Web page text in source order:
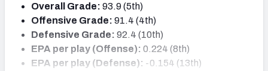
Overall Grade: 93.9 (5th)
Offensive Grade: 91.4 (4th)
Defensive Grade: 92.4 (10th)
EPA per play (Offense): 0.224 (8th)
EPA per play (Defense): -0.154 (13th)